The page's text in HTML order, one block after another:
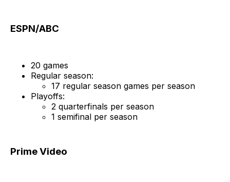
ESPN/ABC
20 games
Regular season:
17 regular season games per season
Playoffs:
2 quarterfinals per season
1 semifinal per season
Prime Video